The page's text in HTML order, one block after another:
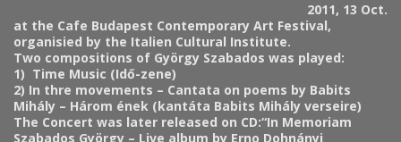
2011, 13 Oct.
at the Cafe Budapest Contemporary Art Festival,
organisied by the Italien Cultural Institute.
Two compositions of György Szabados was played:
1) Time Music (Idő-zene)
2) In thre movements – Cantata on poems by Babits
Mihály – Három ének (kantáta Babits Mihály verseire)
The Concert was later released on CD:“In Memoriam
Szabados György – Live album by Erno Dohnányi